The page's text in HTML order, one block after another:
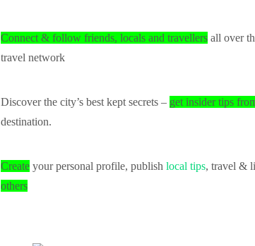
Connect & follow friends, locals and travellers all over
travel network
Discover the city’s best kept secrets – get insider tips
destination.
Create your personal profile, publish local tips, travel &
others